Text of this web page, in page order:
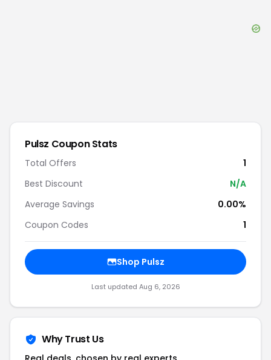
Pulsz Coupon Stats
Total Offers
1
Best Discount
N/A
Average Savings
0.00%
Coupon Codes
1
Shop Pulsz
Last updated Aug 6, 2026
Why Trust Us